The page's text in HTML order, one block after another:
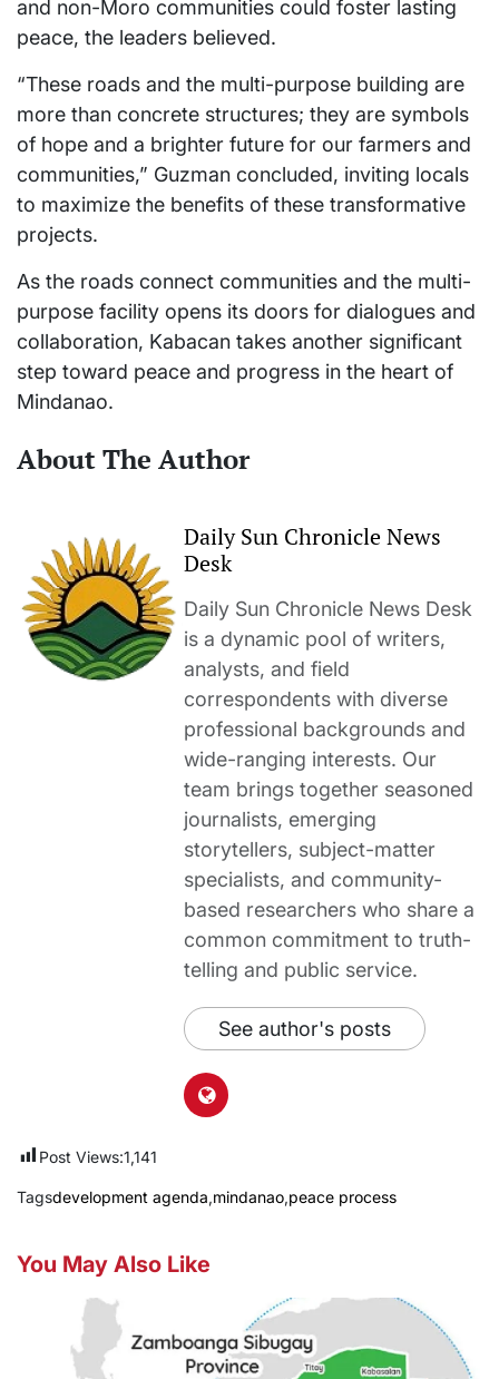
and non-Moro communities could foster lasting
peace, the leaders believed.
“These roads and the multi-purpose building are
more than concrete structures; they are symbols
of hope and a brighter future for our farmers and
communities,” Guzman concluded, inviting locals
to maximize the benefits of these transformative
projects.
As the roads connect communities and the multi-
purpose facility opens its doors for dialogues and
collaboration, Kabacan takes another significant
step toward peace and progress in the heart of
Mindanao.
About The Author
Daily Sun Chronicle News
Desk
Daily Sun Chronicle News Desk
is a dynamic pool of writers,
analysts, and field
correspondents with diverse
professional backgrounds and
wide-ranging interests. Our
team brings together seasoned
journalists, emerging
storytellers, subject-matter
specialists, and community-
based researchers who share a
common commitment to truth-
telling and public service.
See author's posts
Post Views:1,141
Tagsdevelopment agenda,mindanao,peace process
You May Also Like